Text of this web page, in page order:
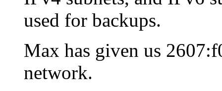
used for backups.
Max has given us
network.